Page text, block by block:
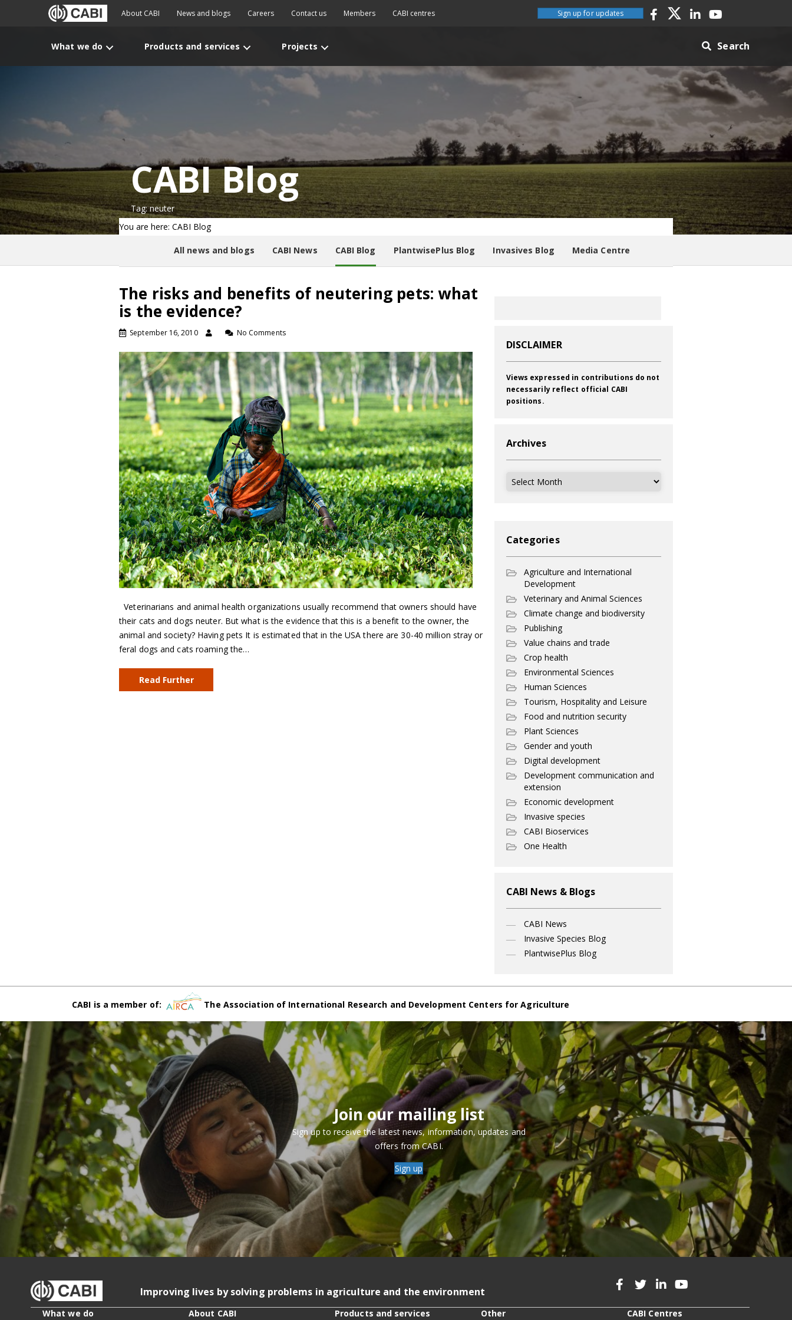
About CABI News and blogs Careers Contact us Members CABI centres Sign up for updates
What we do Products and services Projects Search
CABI Blog
Tag: neuter
You are here: CABI Blog
All news and blogs CABI News CABI Blog PlantwisePlus Blog Invasives Blog Media Centre
The risks and benefits of neutering pets: what
is the evidence?
September 16, 2010 No Comments
Veterinarians and animal health organizations usually recommend that owners should have
their cats and dogs neuter. But what is the evidence that this is a benefit to the owner, the
animal and society? Having pets It is estimated that in the USA there are 30-40 million stray or
feral dogs and cats roaming the…
Read Further
DISCLAIMER
Views expressed in contributions do not
necessarily reflect official CABI
positions.
Archives
Archives
Categories
Agriculture and International
Development
Veterinary and Animal Sciences
Climate change and biodiversity
Publishing
Value chains and trade
Crop health
Environmental Sciences
Human Sciences
Tourism, Hospitality and Leisure
Food and nutrition security
Plant Sciences
Gender and youth
Digital development
Development communication and
extension
Economic development
Invasive species
CABI Bioservices
One Health
CABI News & Blogs
CABI News
Invasive Species Blog
PlantwisePlus Blog
CABI is a member of: The Association of International Research and Development Centers for Agriculture
Join our mailing list
Sign up to receive the latest news, information, updates and
offers from CABI.
Sign up
Improving lives by solving problems in agriculture and the environment
What we do About CABI Products and services Other CABI Centres